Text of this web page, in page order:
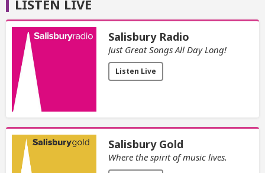
LISTEN LIVE
Salisbury Radio
Just Great Songs All Day Long!
Listen Live
Salisbury Gold
Where the spirit of music lives.